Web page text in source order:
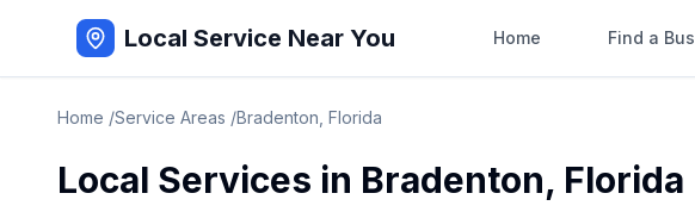
Local Service Near You Home Find a
Home /Service Areas /Bradenton Florida
Local Services in Bradenton, Florida